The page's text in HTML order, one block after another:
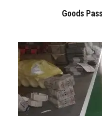
Goods